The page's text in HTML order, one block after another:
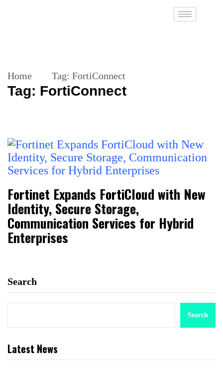
Home Tag: FortiConnect
Tag: FortiConnect
Fortinet Expands FortiCloud with New
Identity, Secure Storage,
Communication Services for Hybrid
Enterprises
Search
Search
Latest News